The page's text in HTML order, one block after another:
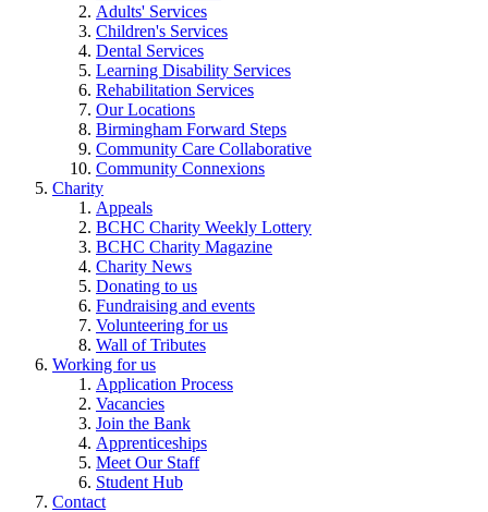
Adults' Services
Children's Services
Dental Services
Learning Disability Services
Rehabilitation Services
Our Locations
Birmingham Forward Steps
Community Care Collaborative
Community Connexions
Charity
Appeals
BCHC Charity Weekly Lottery
BCHC Charity Magazine
Charity News
Donating to us
Fundraising and events
Volunteering for us
Wall of Tributes
Working for us
Application Process
Vacancies
Join the Bank
Apprenticeships
Meet Our Staff
Student Hub
Contact